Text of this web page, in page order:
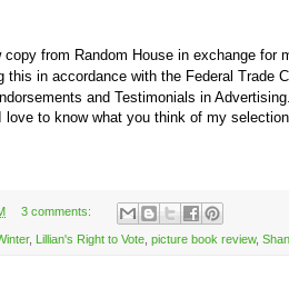
copy from Random House in exchange
this in accordance with the Federal Trade
and Testimonials in
to know what you think of my
3 comments:
, Lillian's Right to Vote picture book review,